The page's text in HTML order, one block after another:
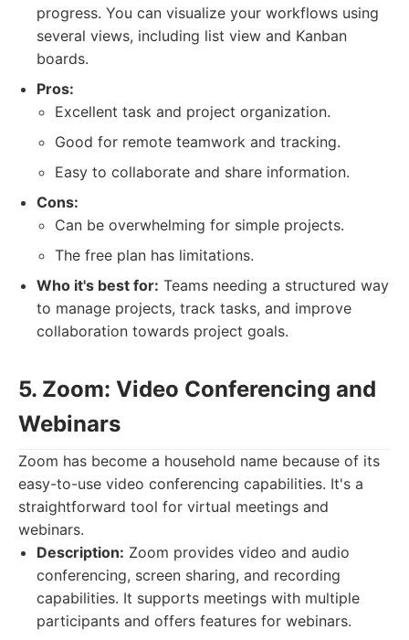
progress. You can visualize your workflows using
several views, including list view and Kanban
boards.
Pros:
Excellent task and project organization.
Good for remote teamwork and tracking.
Easy to collaborate and share information.
Cons:
Can be overwhelming for simple projects.
The free plan has limitations.
Who it's best for: Teams needing a structured way
to manage projects, track tasks, and improve
collaboration towards project goals.
5. Zoom: Video Conferencing and
Webinars
Zoom has become a household name because of its
easy-to-use video conferencing capabilities. It's a
straightforward tool for virtual meetings and
webinars.
Description: Zoom provides video and audio
conferencing, screen sharing, and recording
capabilities. It supports meetings with multiple
participants and offers features for webinars.